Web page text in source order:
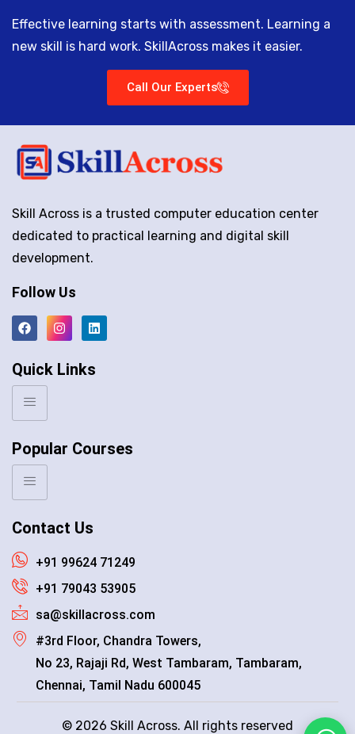
Effective learning starts with assessment. Learning a
new skill is hard work. SkillAcross makes it easier.
Call Our Experts
Skill Across is a trusted computer education center
dedicated to practical learning and digital skill
development.
Follow Us
Quick Links
Popular Courses
Contact Us
+91 99624 71249
+91 79043 53905
sa@skillacross.com
#3rd Floor, Chandra Towers,
No 23, Rajaji Rd, West Tambaram, Tambaram,
Chennai, Tamil Nadu 600045
© 2026 Skill Across. All rights reserved